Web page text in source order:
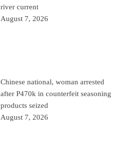
river current
August 7, 2026
Chinese national, woman arrested
after P470k in counterfeit seasoning
products seized
August 7, 2026